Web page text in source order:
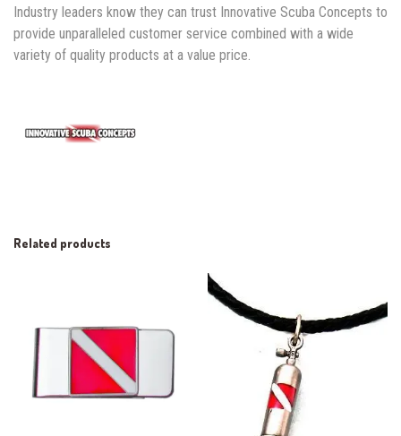
Industry leaders know they can trust Innovative Scuba Concepts to
provide unparalleled customer service combined with a wide
variety of quality products at a value price.
Related products